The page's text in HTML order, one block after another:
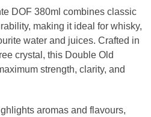
DOF 380ml combines classic
making it ideal for whisky,
water and juices. Crafted in
crystal, this Double Old
strength, clarity, and
aromas and flavours,